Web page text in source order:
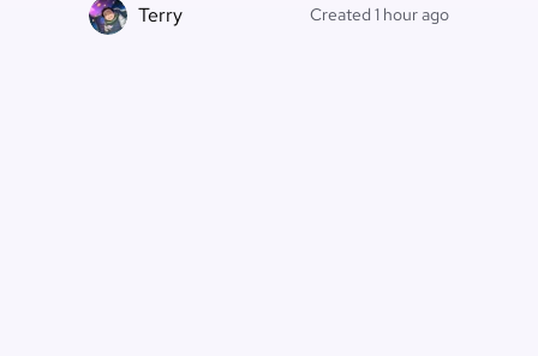
Terry Created 1 hour ago